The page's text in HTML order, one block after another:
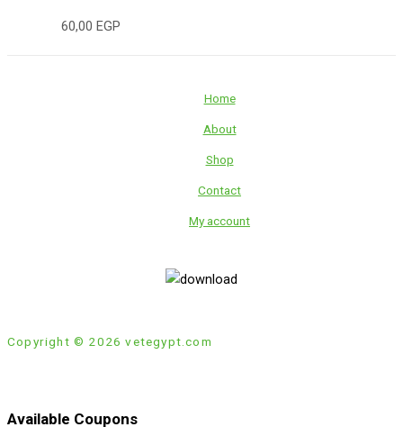
60,00 EGP
Home
About
Shop
Contact
My account
Copyright © 2026 vetegypt.com
Available Coupons